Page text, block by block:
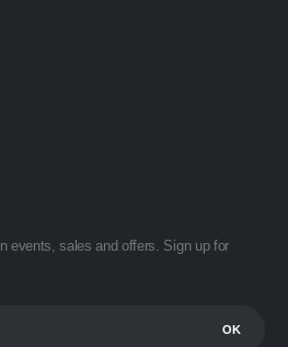
events, sales and offers. Sign up for